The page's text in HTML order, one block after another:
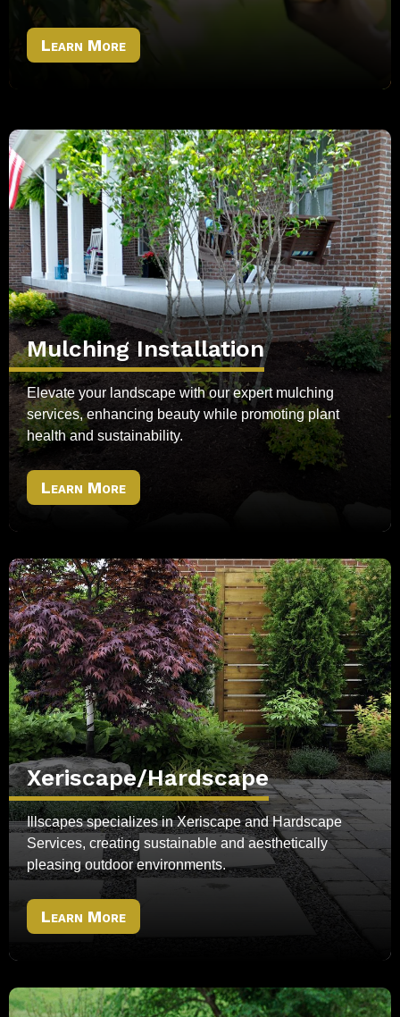
Learn More
Mulching Installation
Elevate your landscape with our expert mulching
services, enhancing beauty while promoting plant
health and sustainability.
Learn More
Xeriscape/Hardscape
Illscapes specializes in Xeriscape and Hardscape
Services, creating sustainable and aesthetically
pleasing outdoor environments.
Learn More